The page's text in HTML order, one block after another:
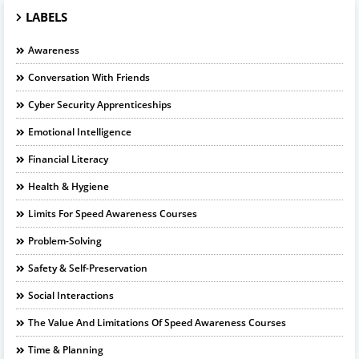
LABELS
Awareness
Conversation With Friends
Cyber Security Apprenticeships
Emotional Intelligence
Financial Literacy
Health & Hygiene
Limits For Speed Awareness Courses
Problem-Solving
Safety & Self-Preservation
Social Interactions
The Value And Limitations Of Speed Awareness Courses
Time & Planning